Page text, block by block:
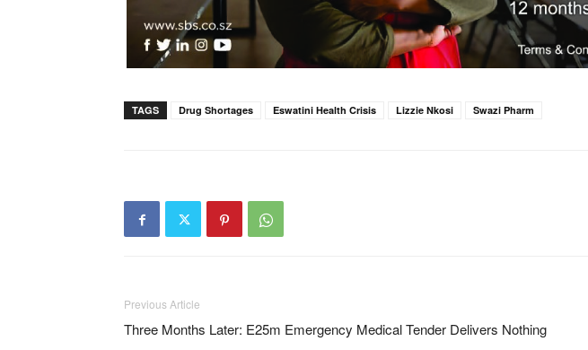
TAGS Drug Shortages Eswatini Health Crisis Lizzie Nkosi Swazi Pharm
Previous Article
Three Months Later: E25m Emergency Medical Tender Delivers Nothing